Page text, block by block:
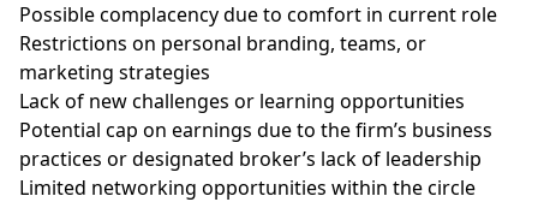
Possible complacency due to comfort in current role
Restrictions on personal branding, teams, or
marketing strategies
Lack of new challenges or learning opportunities
Potential cap on earnings due to the firm’s business
practices or designated broker’s lack of leadership
Limited networking opportunities within the circle